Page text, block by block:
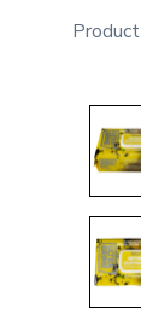
Product